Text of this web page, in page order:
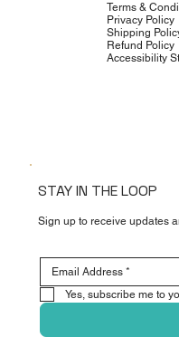
Terms &
Privacy Policy
Shipping
Refund Policy
Accessibility
STAY IN THE LOOP
Sign up to receive updates
Yes, subscribe me to